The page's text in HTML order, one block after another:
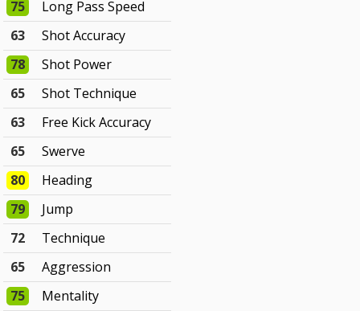
75
Long Pass Speed
63
Shot Accuracy
78
Shot Power
65
Shot Technique
63
Free Kick Accuracy
65
Swerve
80
Heading
79
Jump
72
Technique
65
Aggression
75
Mentality